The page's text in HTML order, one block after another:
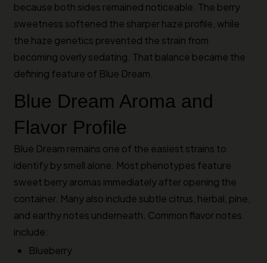
because both sides remained noticeable. The berry
sweetness softened the sharper haze profile, while
the haze genetics prevented the strain from
becoming overly sedating. That balance became the
defining feature of Blue Dream.
Blue Dream Aroma and
Flavor Profile
Blue Dream remains one of the easiest strains to
identify by smell alone. Most phenotypes feature
sweet berry aromas immediately after opening the
container. Many also include subtle citrus, herbal, pine,
and earthy notes underneath. Common flavor notes
include:
Blueberry